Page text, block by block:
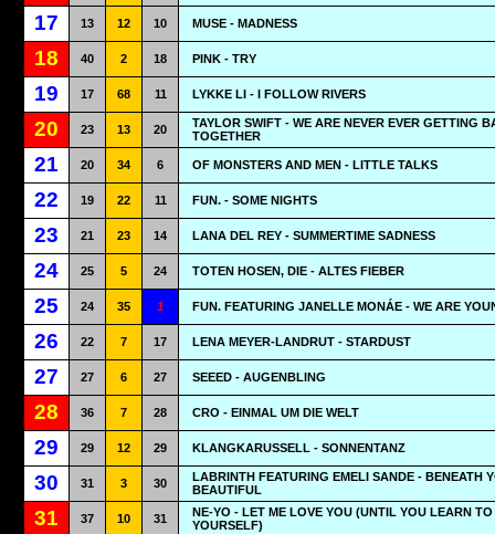
17 13 12 10 MUSE - MADNESS
18 40 2 18 PINK - TRY
19 17 68 11 LYKKE LI - I FOLLOW RIVERS
20 23 13 20
TAYLOR SWIFT - WE ARE NEVER EVER GETTING
TOGETHER
21 20 34 6 OF MONSTERS AND MEN - LITTLE TALKS
22 19 22 11 FUN. - SOME NIGHTS
23 21 23 14 LANA DEL REY - SUMMERTIME SADNESS
24 25 5 24 TOTEN HOSEN, DIE - ALTES FIEBER
25 24 35 1 FUN. FEATURING JANELLE MONÁE - WE ARE
26 22 7 17 LENA MEYER-LANDRUT - STARDUST
27 27 6 27 SEEED - AUGENBLING
28 36 7 28 CRO - EINMAL UM DIE WELT
29 29 12 29 KLANGKARUSSELL - SONNENTANZ
30 31 3 30
LABRINTH FEATURING EMELI SANDE - BENEATH
BEAUTIFUL
31 37 10 31
NE-YO - LET ME LOVE YOU (UNTIL YOU LEARN
YOURSELF)